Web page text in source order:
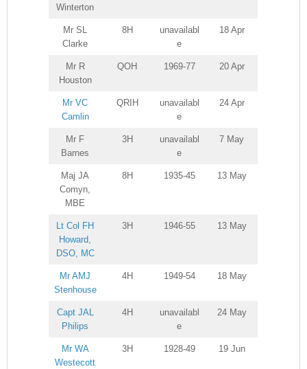
Winterton
Mr SL
Clarke
8H
unavailabl
e
18 Apr
Mr R
Houston
QOH 1969-77 20 Apr
Mr VC
Camlin
QRIH
unavailabl
e
24 Apr
Mr F
Barnes
3H
unavailabl
e
7 May
Maj JA
Comyn,
MBE
8H 1935-45 13 May
Lt Col FH
Howard,
DSO, MC
3H 1946-55 13 May
Mr AMJ
Stenhouse
4H 1949-54 18 May
Capt JAL
Philips
4H
unavailabl
e
24 May
Mr WA
Westecott
3H 1928-49 19 Jun